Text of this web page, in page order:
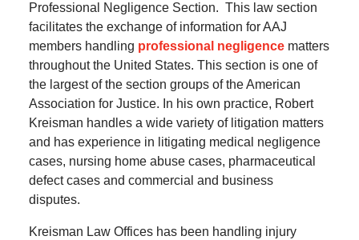
Professional Negligence Section. This law section
facilitates the exchange of information for AAJ
members handling professional negligencematters
throughout the United States. This section is one of
the largest of the section groups of the American
Association for Justice. In his own practice, Robert
Kreisman handles a wide variety of litigation matters
and has experience in litigating medical negligence
cases, nursing home abuse cases, pharmaceutical
defect cases and commercial and business
disputes.
Kreisman Law Offices has been handling injury